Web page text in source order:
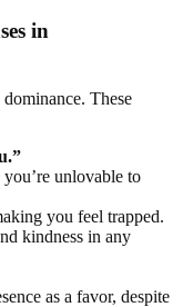
in
These
unlovable to
you feel trapped.
kindness in any
as a favor, despite